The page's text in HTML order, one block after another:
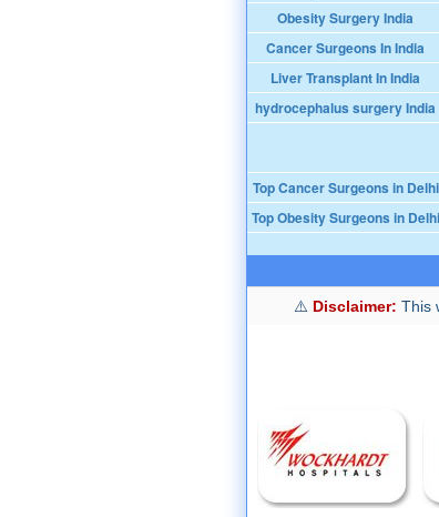
Obesity Surgery India
Cancer Surgeons In India
Liver Transplant In India
hydrocephalus surgery India
Top Cancer Surgeons in Delhi
Top Obesity Surgeons in Delhi
Disclaimer: This